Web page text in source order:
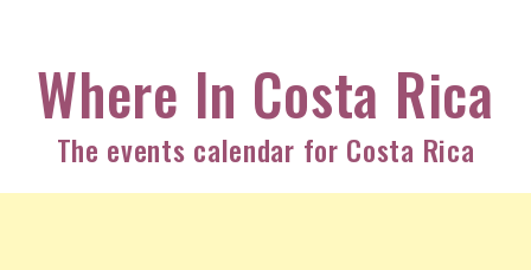
contentWhere In Costa Rica
The events calendar for Costa Rica